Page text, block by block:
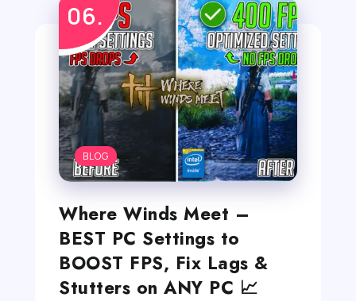
BLOG
Where Winds Meet –
BEST PC Settings to
BOOST FPS, Fix Lags &
Stutters on ANY PC 📈